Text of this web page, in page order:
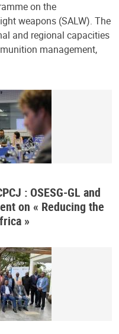
on the
weapons (SALW). The
and regional capacities
management,
: OSESG-GL and
on « Reducing the
»